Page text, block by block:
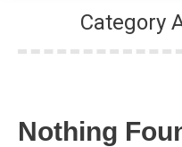
Category
Nothing